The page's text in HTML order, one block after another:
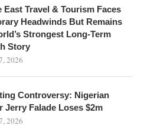
East Travel & Tourism Faces
Headwinds But Remains
Strongest Long-Term
Story
2026
Controversy: Nigerian
Jerry Falade Loses $2m
2026